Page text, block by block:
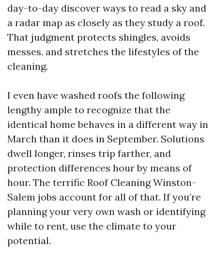
day-to-day discover ways to read a sky and
a radar map as closely as they study a roof.
That judgment protects shingles, avoids
messes, and stretches the lifestyles of the
cleaning.
I even have washed roofs the following
lengthy ample to recognize that the
identical home behaves in a different way in
March than it does in September. Solutions
dwell longer, rinses trip farther, and
protection differences hour by means of
hour. The terrific Roof Cleaning Winston-
Salem jobs account for all of that. If you’re
planning your very own wash or identifying
while to rent, use the climate to your
potential.